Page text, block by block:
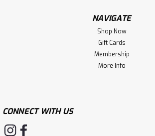
NAVIGATE
Shop Now
Gift Cards
Membership
More Info
CONNECT WITH US